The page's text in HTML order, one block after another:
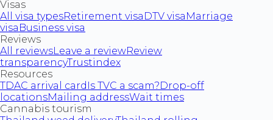
Visas
All visa typesRetirement visa DTV visa Marriage
visa Business visa
Reviews
All reviewsLeave a reviewReview
transparencyTrustindex
Resources
TDAC arrival card Is TVC a scam?Drop-off
locationsMailing addressWait times
Cannabis tourism